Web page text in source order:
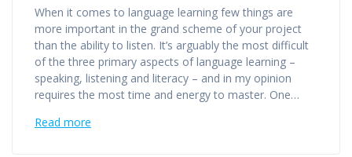
When it comes to language learning few things are
more important in the grand scheme of your project
than the ability to listen. It’s arguably the most difficult
of the three primary aspects of language learning –
speaking, listening and literacy – and in my opinion
requires the most time and energy to master. One…
Read more